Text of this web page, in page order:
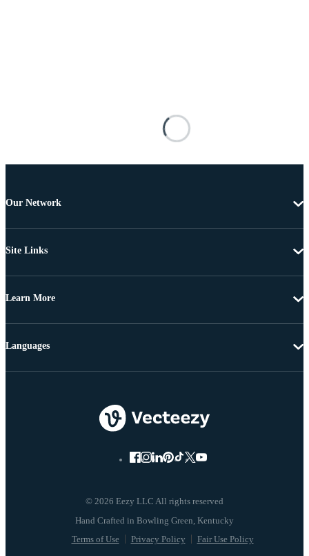
Our Network
Site Links
Learn More
© 2026 Eezy LLC All rights reserved
Terms of Use Privacy Policy Fair Use Policy
Languages